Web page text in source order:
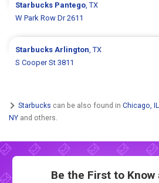
Starbucks Pantego, TX
W Park Row Dr 2611
StarbucksArlington, TX
S Cooper St 3811
Starbucks can be also found in Chicago, IL
NY and others.
Be the First to Know